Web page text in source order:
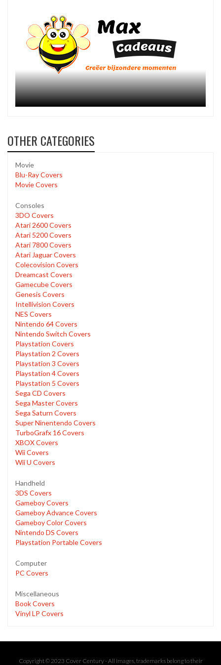
OTHER CATEGORIES
Movie
Blu-Ray Covers
Movie Covers
Consoles
3DO Covers
Atari 2600 Covers
Atari 5200 Covers
Atari 7800 Covers
Atari Jaguar Covers
Colecovision Covers
Dreamcast Covers
Gamecube Covers
Genesis Covers
Intellivision Covers
NES Covers
Nintendo 64 Covers
Nintendo Switch Covers
Playstation Covers
Playstation 2 Covers
Playstation 3 Covers
Playstation 4 Covers
Playstation 5 Covers
Sega CD Covers
Sega Master Covers
Sega Saturn Covers
Super Ninentendo Covers
TurboGrafx 16 Covers
XBOX Covers
Wii Covers
Wii U Covers
Handheld
3DS Covers
Gameboy Covers
Gameboy Advance Covers
Gameboy Color Covers
Nintendo DS Covers
Playstation Portable Covers
Computer
PC Covers
Miscellaneous
Book Covers
Vinyl LP Covers
Copyright © 2023 Cover Century - All images, trademarks belong to their